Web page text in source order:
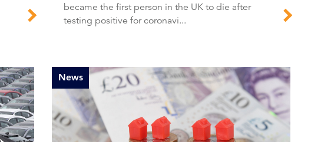
became the first person in the UK to die after
testing positive for coronavi...
News